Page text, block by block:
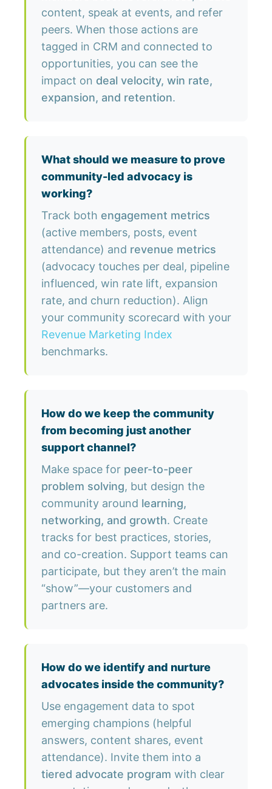
content, speak at events, and refer
peers. When those actions are
tagged in CRM and connected to
opportunities, you can see the
impact on deal velocity, win rate,
expansion, and retention.
What should we measure to prove
community-led advocacy is
working?
Track both engagement metrics
(active members, posts, event
attendance) and revenue metrics
(advocacy touches per deal, pipeline
influenced, win rate lift, expansion
rate, and churn reduction). Align
your community scorecard with your
Revenue Marketing Index
benchmarks.
How do we keep the community
from becoming just another
support channel?
Make space for peer-to-peer
problem solving, but design the
community around learning,
networking, and growth. Create
tracks for best practices, stories,
and co-creation. Support teams can
participate, but they aren’t the main
“show”—your customers and
partners are.
How do we identify and nurture
advocates inside the community?
Use engagement data to spot
emerging champions (helpful
answers, content shares, event
attendance). Invite them into a
tiered advocate program with clear